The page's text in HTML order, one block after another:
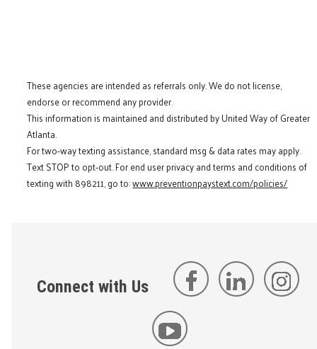
These agencies are intended as referrals only. We do not license,
endorse or recommend any provider.
This information is maintained and distributed by United Way of Greater
Atlanta.
For two-way texting assistance, standard msg & data rates may apply.
Text STOP to opt-out. For end user privacy and terms and conditions of
texting with 898211, go to:www.preventionpaystext.com/policies/
Connect with Us